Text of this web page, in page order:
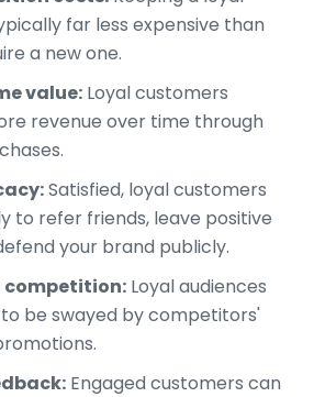
far less expensive than
a new one.
value: Loyal customers
revenue over time through
Satisfied, loyal customers
to refer friends, leave positive
your brand publicly.
competition: Loyal audiences
be swayed by competitors'
Engaged customers can